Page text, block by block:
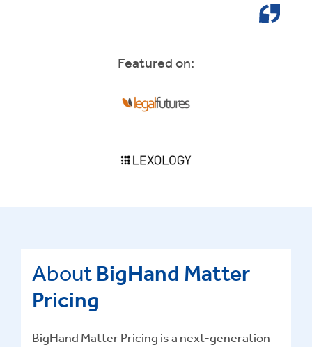
Featured on:
About BigHand Matter
Pricing
BigHand Matter Pricing is a next-generation